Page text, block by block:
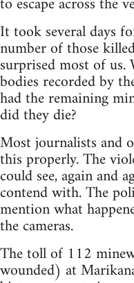
It took several days
number of those
surprised most of
bodies recorded by
had the remaining
did they die?
Most journalists and
this properly. The
could see, again and
contend with. The
mention what
the cameras.
The toll of 112
wounded) at